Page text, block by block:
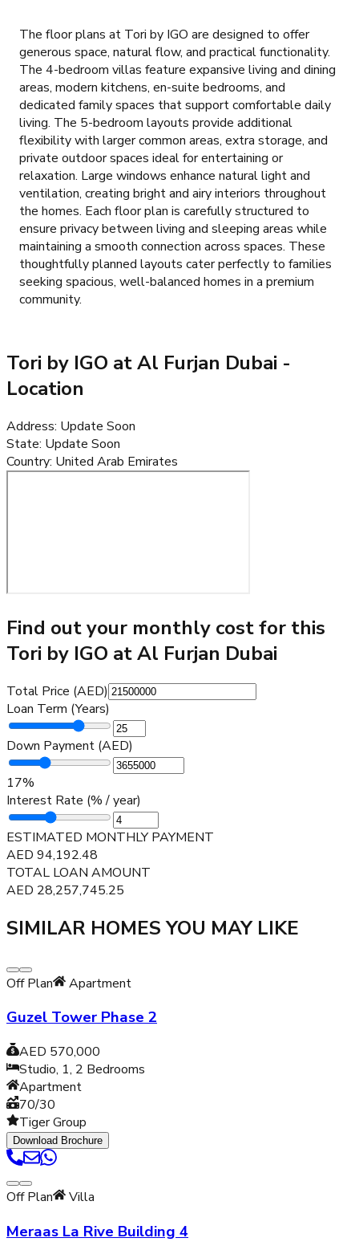
The floor plans at Tori by IGO are designed to offer
generous space, natural flow, and practical functionality.
The 4-bedroom villas feature expansive living and dining
areas, modern kitchens, en-suite bedrooms, and
dedicated family spaces that support comfortable daily
living. The 5-bedroom layouts provide additional
flexibility with larger common areas, extra storage, and
private outdoor spaces ideal for entertaining or
relaxation. Large windows enhance natural light and
ventilation, creating bright and airy interiors throughout
the homes. Each floor plan is carefully structured to
ensure privacy between living and sleeping areas while
maintaining a smooth connection across spaces. These
thoughtfully planned layouts cater perfectly to families
seeking spacious, well-balanced homes in a premium
community.
Tori by IGO at Al Furjan Dubai -
Location
Address: Update Soon
State: Update Soon
Country: United Arab Emirates
Find out your monthly cost for this
Tori by IGO at Al Furjan Dubai
Total Price (AED)
Loan Term (Years)
Down Payment (AED)
17%
Interest Rate (% / year)
ESTIMATED MONTHLY PAYMENT
AED 94,192.48
TOTAL LOAN AMOUNT
AED 28,257,745.25
SIMILAR HOMES YOU MAY LIKE
Off Plan Apartment
Guzel Tower Phase 2
AED 570,000
Studio, 1, 2 Bedrooms
Apartment
70/30
Tiger Group
Download Brochure
Off Plan Villa
Meraas La Rive Building 4